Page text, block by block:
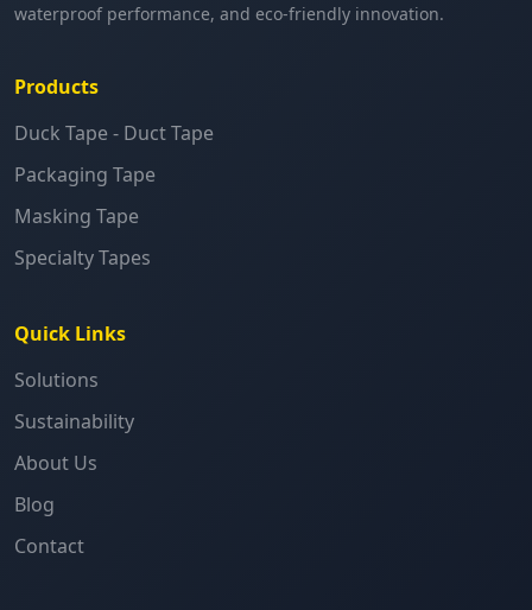
waterproof performance, and eco-friendly innovation.
Products
Duck Tape - Duct Tape
Packaging Tape
Masking Tape
Specialty Tapes
Quick Links
Solutions
Sustainability
About Us
Blog
Contact